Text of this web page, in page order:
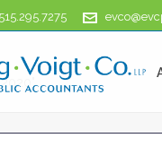
515.295.7275